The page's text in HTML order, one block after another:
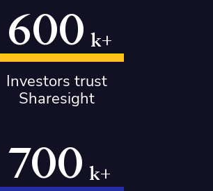
600 k+
Investors trust
Sharesight
700 k+